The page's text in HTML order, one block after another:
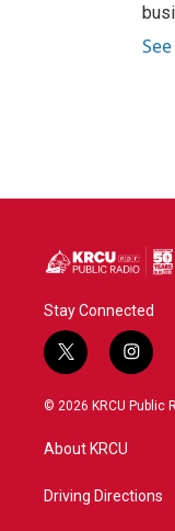
Stay Connected
t
w
i
t
e
i
n
s
a
© 2026 KRCU Public
About KRCU
Driving Directions